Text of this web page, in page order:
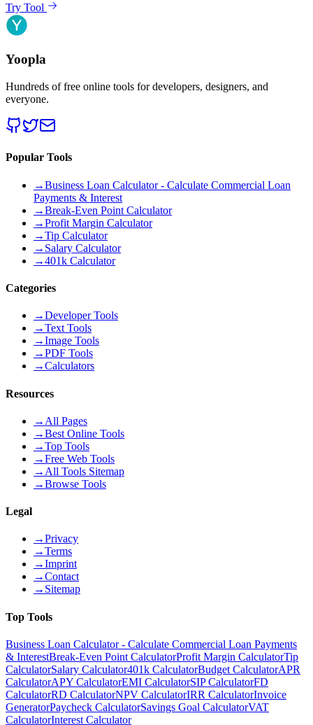
Try Tool
Yoopla
Hundreds of free online tools for developers, designers, and
everyone.
Popular Tools
→Business Loan Calculator - Calculate Commercial Loan
Payments & Interest
→Break-Even Point Calculator
→Profit Margin Calculator
→Tip Calculator
→ Salary Calculator
→401k Calculator
Categories
→Developer Tools
→Text Tools
→Image Tools
→PDF Tools
→Calculators
Resources
→ All Pages
→Best Online Tools
→Top Tools
→Free Web Tools
→ All Tools Sitemap
→Browse Tools
Legal
→Privacy
→Terms
→Imprint
→Contact
→ Sitemap
Top Tools
Business Loan Calculator - Calculate Commercial Loan Payments
& InterestBreak-Even Point CalculatorProfit Margin CalculatorTip
CalculatorSalary Calculator401k CalculatorBudget CalculatorAPR
CalculatorAPY CalculatorEMI CalculatorSIP CalculatorFD
CalculatorRD CalculatorNPV CalculatorIRR CalculatorInvoice
GeneratorPaycheck CalculatorSavings Goal CalculatorVAT
CalculatorInterest Calculator